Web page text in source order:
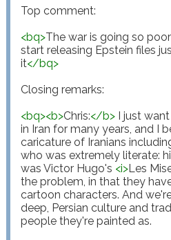
Top comment:
<bq>The war is going so
start releasing Epstein files
it</bq>
Closing remarks:
<bq><b>Chris:</b> I just
in Iran for many years, and I
caricature of Iranians
who was extremely literate:
was Victor Hugo's <i>Les
the problem, in that they
cartoon characters. And
deep, Persian culture and
people they're painted as.